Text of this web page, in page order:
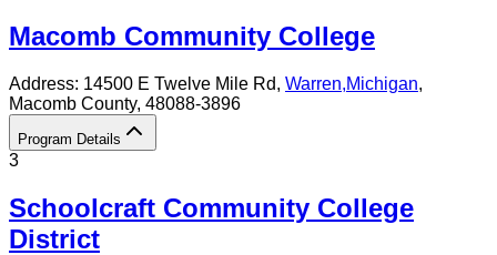
Macomb Community College
Address: 14500 E Twelve Mile Rd, Warren,Michigan,
Macomb County, 48088-3896
Program Details
3
Schoolcraft Community College
District